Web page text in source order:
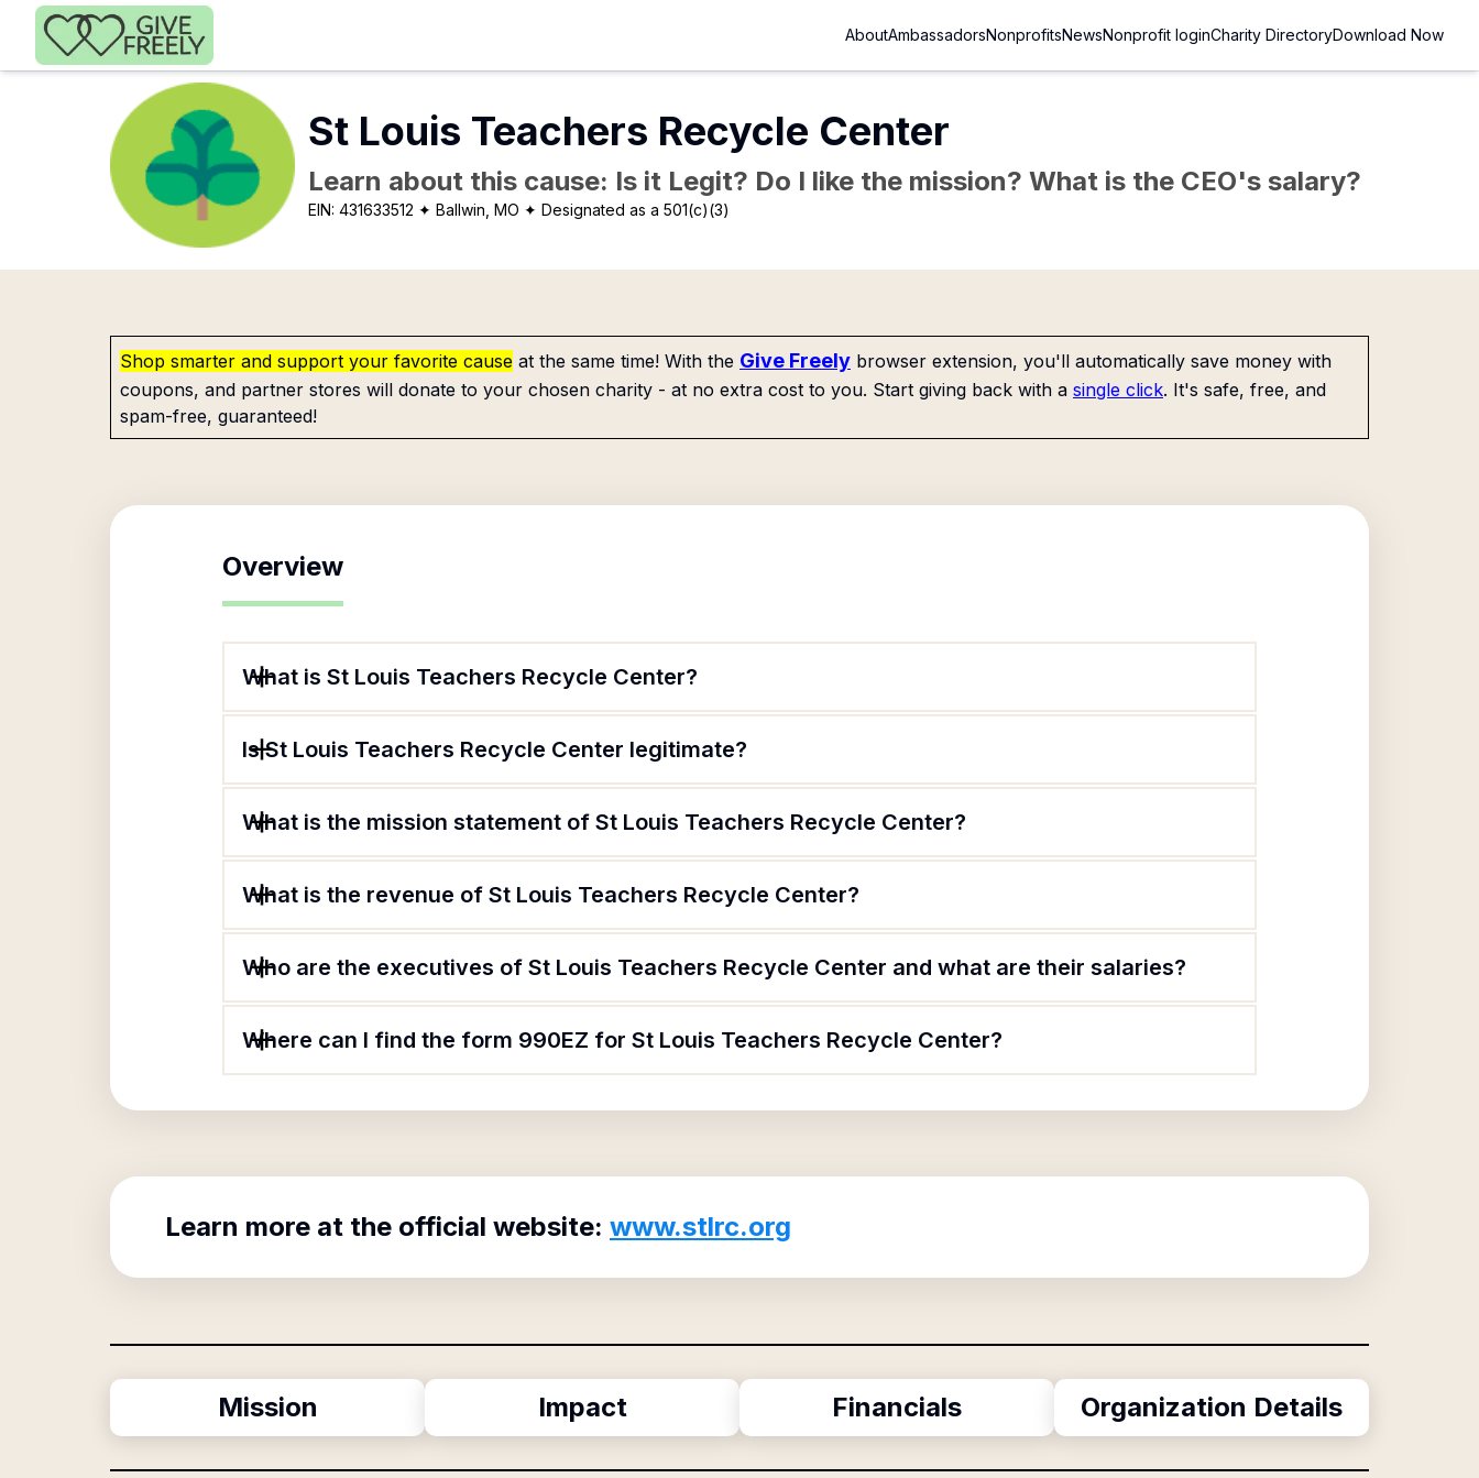
Skip to main content
AboutAmbassadorsNonprofitsNewsNonprofit loginCharity DirectoryDownload Now
St Louis Teachers Recycle Center
Learn about this cause: Is it Legit? Do I like the mission? What is the CEO's salary?
EIN:431633512 ✦ Ballwin, MO ✦ Designated as a 501(c)(3)
Shop smarter and support your favorite cause at the same time! With the Give Freely browser extension, you'll automatically save money with
coupons, and partner stores will donate to your chosen charity - at no extra cost to you. Start giving back with a single click. It's safe, free, and
spam-free, guaranteed!
Overview
What is St Louis Teachers Recycle Center?
Is St Louis Teachers Recycle Center legitimate?
What is the mission statement of St Louis Teachers Recycle Center?
What is the revenue of St Louis Teachers Recycle Center?
Who are the executives of St Louis Teachers Recycle Center and what are their salaries?
Where can I find the form 990EZ for St Louis Teachers Recycle Center?
Learn more at the official website: www.stlrc.org
Mission Impact Financials Organization Details